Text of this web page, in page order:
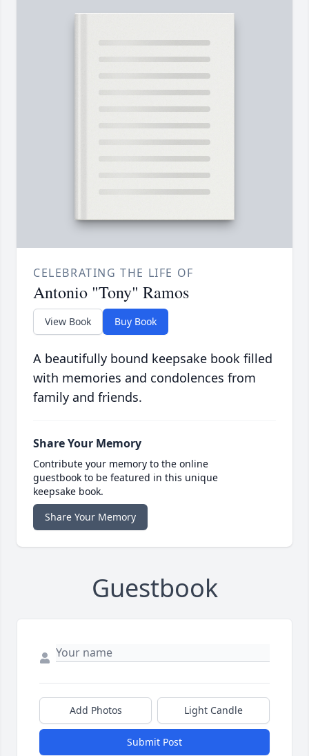
CELEBRATING THE LIFE OF
Antonio "Tony" Ramos
View Book Buy Book
A beautifully bound keepsake book filled
with memories and condolences from
family and friends.
Share Your Memory
Contribute your memory to the online
guestbook to be featured in this unique
keepsake book.
Share Your Memory
Guestbook
Add Photos Light Candle
Submit Post